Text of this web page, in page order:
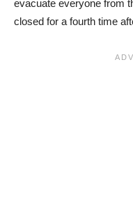
evacuate everyone from
closed for a fourth time